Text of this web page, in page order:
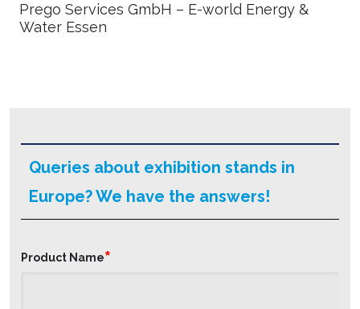
Prego Services GmbH – E-world Energy &
Water Essen
Queries about exhibition stands in
Europe? We have the answers!
Product Name*